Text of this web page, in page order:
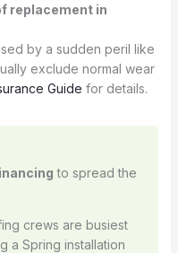
replacement in
by a sudden peril like
exclude normal wear
Guide for details.
to spread the
crews are busiest
a Spring installation